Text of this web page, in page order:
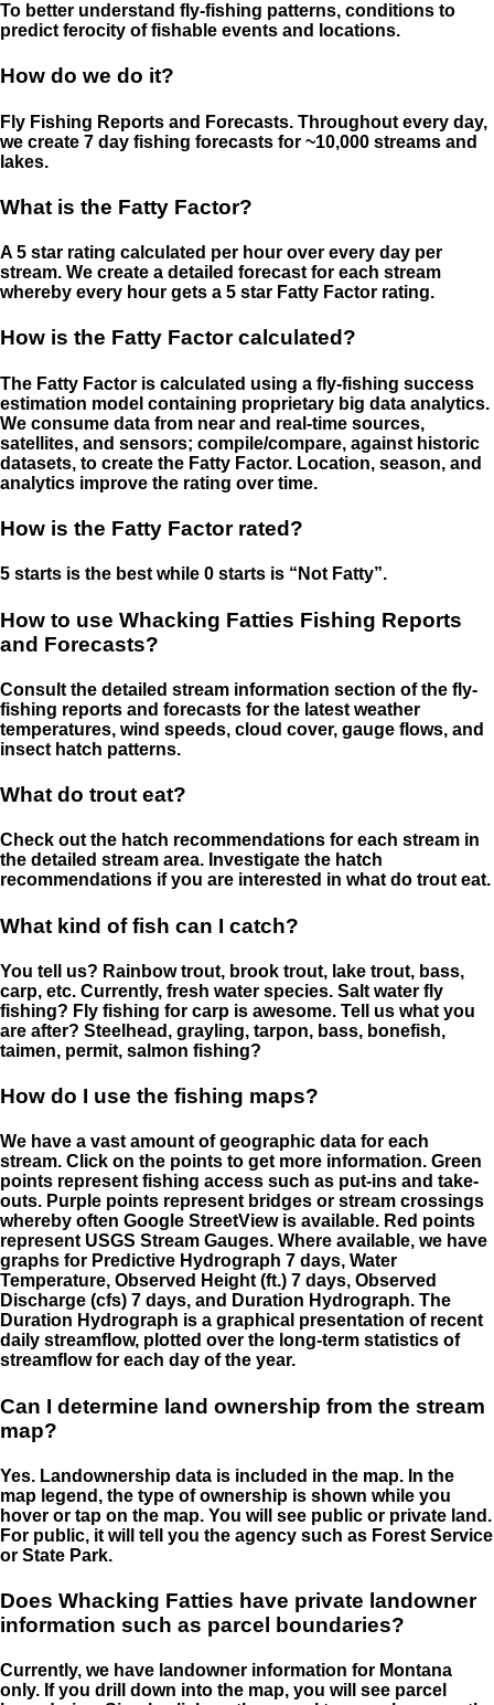
To better understand fly-fishing patterns, conditions to
predict ferocity of fishable events and locations.
How do we do it?
Fly Fishing Reports and Forecasts. Throughout every day,
we create 7 day fishing forecasts for ~10,000 streams and
lakes.
What is the Fatty Factor?
A 5 star rating calculated per hour over every day per
stream. We create a detailed forecast for each stream
whereby every hour gets a 5 star Fatty Factor rating.
How is the Fatty Factor calculated?
The Fatty Factor is calculated using a fly-fishing success
estimation model containing proprietary big data analytics.
We consume data from near and real-time sources,
satellites, and sensors; compile/compare, against historic
datasets, to create the Fatty Factor. Location, season, and
analytics improve the rating over time.
How is the Fatty Factor rated?
5 starts is the best while 0 starts is “Not Fatty”.
How to use Whacking Fatties Fishing Reports
and Forecasts?
Consult the detailed stream information section of the fly-
fishing reports and forecasts for the latest weather
temperatures, wind speeds, cloud cover, gauge flows, and
insect hatch patterns.
What do trout eat?
Check out the hatch recommendations for each stream in
the detailed stream area. Investigate the hatch
recommendations if you are interested in what do trout eat.
What kind of fish can I catch?
You tell us? Rainbow trout, brook trout, lake trout, bass,
carp, etc. Currently, fresh water species. Salt water fly
fishing? Fly fishing for carp is awesome. Tell us what you
are after? Steelhead, grayling, tarpon, bass, bonefish,
taimen, permit, salmon fishing?
How do I use the fishing maps?
We have a vast amount of geographic data for each
stream. Click on the points to get more information. Green
points represent fishing access such as put-ins and take-
outs. Purple points represent bridges or stream crossings
whereby often Google StreetView is available. Red points
represent USGS Stream Gauges. Where available, we have
graphs for Predictive Hydrograph 7 days, Water
Temperature, Observed Height (ft.) 7 days, Observed
Discharge (cfs) 7 days, and Duration Hydrograph. The
Duration Hydrograph is a graphical presentation of recent
daily streamflow, plotted over the long-term statistics of
streamflow for each day of the year.
Can I determine land ownership from the stream
map?
Yes. Landownership data is included in the map. In the
map legend, the type of ownership is shown while you
hover or tap on the map. You will see public or private land.
For public, it will tell you the agency such as Forest Service
or State Park.
Does Whacking Fatties have private landowner
information such as parcel boundaries?
Currently, we have landowner information for Montana
only. If you drill down into the map, you will see parcel